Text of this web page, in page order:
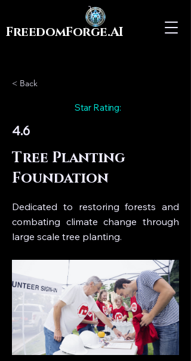
FreedomForge.AI
< Back
Star Rating:
4.6
Tree Planting
Foundation
Dedicated to restoring forests and
combating climate change through
large scale tree planting.